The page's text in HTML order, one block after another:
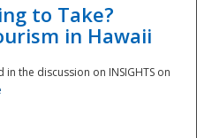
to Take?
in Hawaii
the discussion on INSIGHTS on